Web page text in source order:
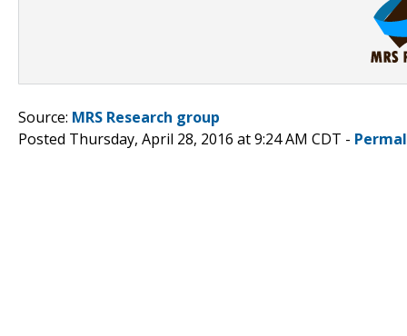
Source: MRS Research group
Posted Thursday, April 28, 2016 at 9:24 AM CDT -